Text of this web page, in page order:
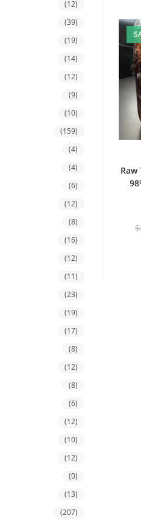
$
(12)
(39)
(19)
(14)
(12)
(9)
(10)
(159)
(4)
(4)
(6)
(12)
(8)
(16)
(12)
(11)
(23)
(19)
(17)
(8)
(12)
(8)
(6)
(12)
(10)
(12)
(0)
(13)
(207)